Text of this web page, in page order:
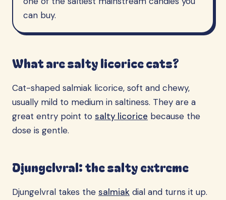
can buy.
What are salty licorice cats?
Cat-shaped salmiak licorice, soft and chewy,
usually mild to medium in saltiness. They are a
great entry point to salty licorice because the
dose is gentle.
Djungelvral: the salty extreme
Djungelvral takes the salmiak dial and turns it up.